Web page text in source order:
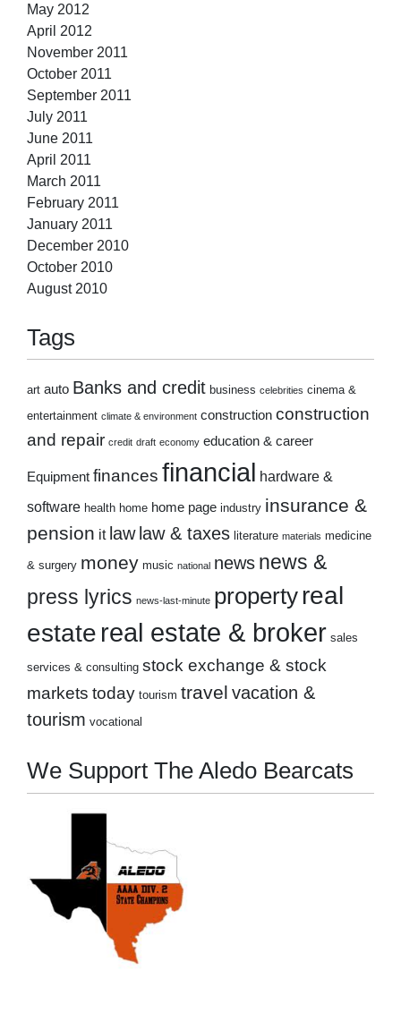
May 2012
April 2012
November 2011
October 2011
September 2011
July 2011
June 2011
April 2011
March 2011
February 2011
January 2011
December 2010
October 2010
August 2010
Tags
art auto Banks and credit business celebrities cinema &
entertainment climate & environment construction construction
and repair credit draft economy education & career
Equipment finances financial hardware &
software health home home page industry insurance &
pension it law law & taxes literature materials medicine
& surgery money music national news news &
press lyrics news-last-minute propertyreal
estate real estate & broker sales
services & consulting stock exchange & stock
markets today tourism travel vacation &
tourism vocational
We Support The Aledo Bearcats